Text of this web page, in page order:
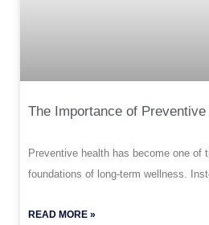
The Importance of
Preventive health has become one of
foundations of long-term wellness.
READ MORE »